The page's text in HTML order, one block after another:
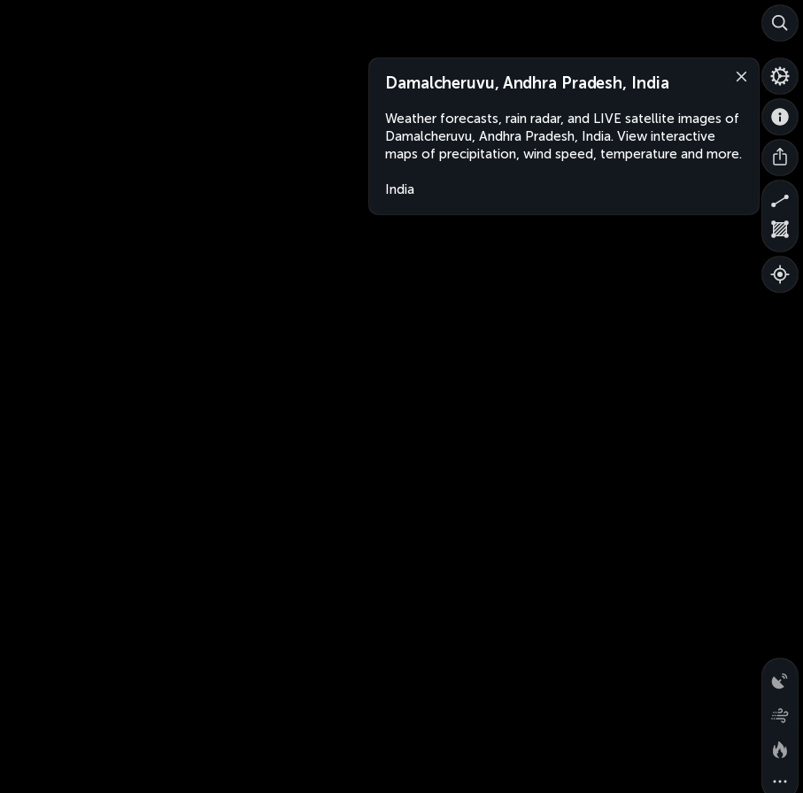
Damalcheruvu, Andhra Pradesh, India
Weather forecasts, rain radar, and LIVE satellite images of
Damalcheruvu, Andhra Pradesh, India. View interactive
maps of precipitation, wind speed, temperature and more.
India